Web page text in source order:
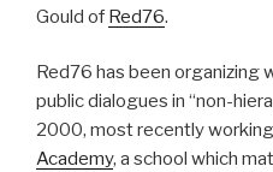
Gould of Red76.
Red76 has been organizing
public dialogues in “non-
2000, most recently
Academy, a school which